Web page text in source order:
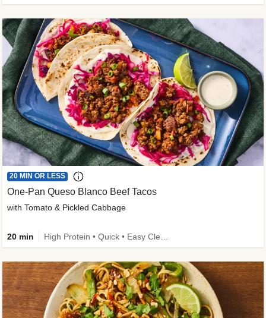
20 MIN OR LESS
One-Pan Queso Blanco Beef Tacos
with Tomato & Pickled Cabbage
20 min